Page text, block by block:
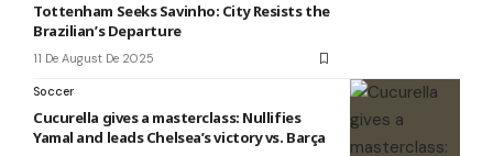
Tottenham Seeks Savinho: City Resists the
Brazilian’s Departure
11 De August De 2025
Soccer
Cucurella gives a masterclass: Nullifies
Yamal and leads Chelsea’s victory vs. Barça